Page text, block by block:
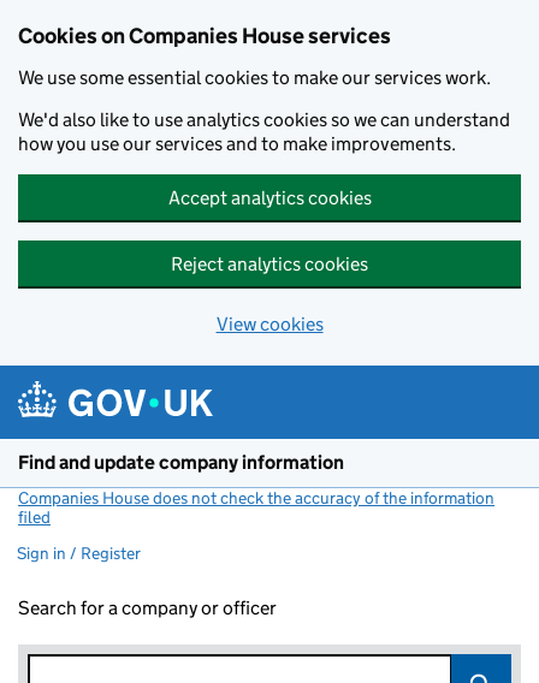
Cookies on Companies House services
We use some essential cookies to make our services work.
We'd also like to use analytics cookies so we can understand
how you use our services and to make improvements.
Accept analytics cookies
Reject analytics cookies
View cookies
Find and update company information
Companies House does not check the accuracy of the information
filed
Sign in / Register
Search for a company or officer